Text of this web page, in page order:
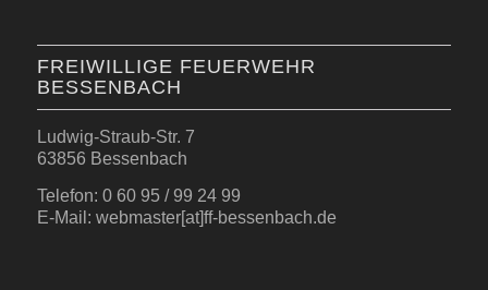
FREIWILLIGE FEUERWEHR
BESSENBACH
Ludwig-Straub-Str. 7
63856 Bessenbach
Telefon: 0 60 95 / 99 24 99
E-Mail: webmaster[at]ff-bessenbach.de